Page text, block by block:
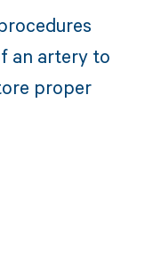
an artery to
proper